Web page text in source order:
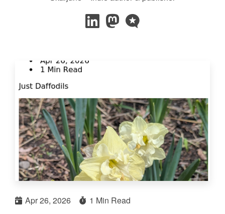
Apr 26, 2026
1 Min Read